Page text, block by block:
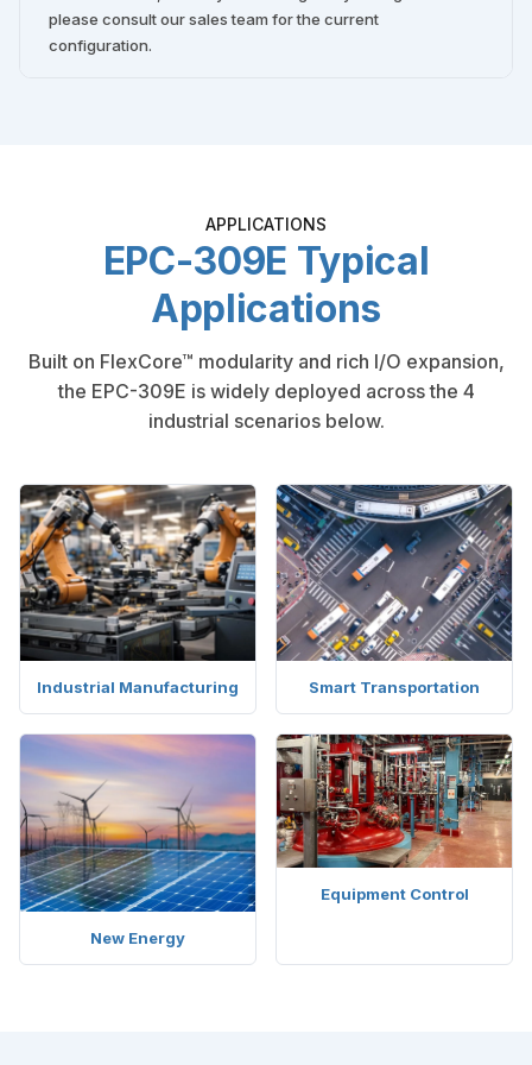
please consult our sales team for the current
configuration.
APPLICATIONS
EPC-309E Typical
Applications
Built on FlexCore™ modularity and rich I/O expansion,
the EPC-309E is widely deployed across the 4
industrial scenarios below.
Industrial Manufacturing Smart Transportation
New Energy
Equipment Control